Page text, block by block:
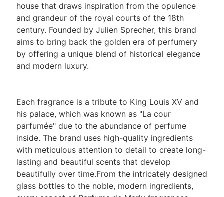
house that draws inspiration from the opulence
and grandeur of the royal courts of the 18th
century. Founded by Julien Sprecher, this brand
aims to bring back the golden era of perfumery
by offering a unique blend of historical elegance
and modern luxury.
Each fragrance is a tribute to King Louis XV and
his palace, which was known as "La cour
parfumée" due to the abundance of perfume
inside. The brand uses high-quality ingredients
with meticulous attention to detail to create long-
lasting and beautiful scents that develop
beautifully over time.From the intricately designed
glass bottles to the noble, modern ingredients,